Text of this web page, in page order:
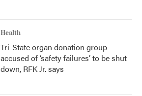
Health
Tri-State organ donation group
accused of ‘safety failures’ to be shut
down, RFK Jr. says